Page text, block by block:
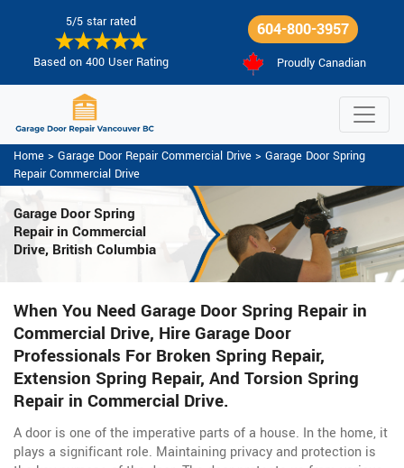
5/5 star rated
Based on 400 User Rating
604-800-3957
Proudly Canadian
Home > Garage Door Repair Commercial Drive > Garage Door Spring
Repair Commercial Drive
Garage Door Spring
Repairin Commercial
Drive, British Columbia
When You Need Garage Door Spring Repair in
Commercial Drive, Hire Garage Door
Professionals For Broken Spring Repair,
Extension Spring Repair, And Torsion Spring
Repair in Commercial Drive.
A door is one of the imperative parts of a house. In the home, it
plays a significant role. Maintaining privacy and protection is